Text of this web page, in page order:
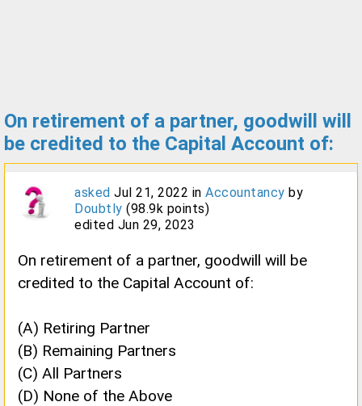
On retirement of a partner, goodwill will
be credited to the Capital Account of:
asked Jul 21, 2022 in Accountancy by
Doubtly (98.9k points)
edited Jun 29, 2023
On retirement of a partner, goodwill will be
credited to the Capital Account of:
(A) Retiring Partner
(B) Remaining Partners
(C) All Partners
(D) None of the Above